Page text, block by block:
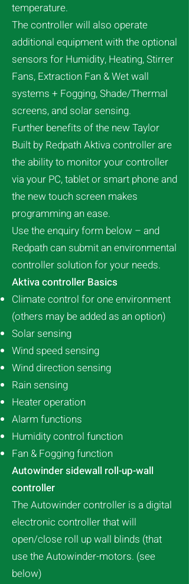
temperature.
The controller will also operate
additional equipment with the optional
sensors for Humidity, Heating, Stirrer
Fans, Extraction Fan & Wet wall
systems + Fogging, Shade/Thermal
screens, and solar sensing.
Further benefits of the new Taylor
Built by Redpath Aktiva controller are
the ability to monitor your controller
via your PC, tablet or smart phone and
the new touch screen makes
programming an ease.
Use the enquiry form below – and
Redpath can submit an environmental
controller solution for your needs.
Aktiva controller Basics
Climate control for one environment
(others may be added as an option)
Solar sensing
Wind speed sensing
Wind direction sensing
Rain sensing
Heater operation
Alarm functions
Humidity control function
Fan & Fogging function
Autowinder sidewall roll-up-wall
controller
The Autowinder controller is a digital
electronic controller that will
open/close roll up wall blinds (that
use the Autowinder-motors. (see
below)